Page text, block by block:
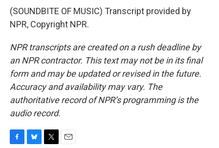
(SOUNDBITE OF MUSIC) Transcript provided by
NPR, Copyright NPR.
NPR transcripts are created on a rush deadline by
an NPR contractor. This text may not be in its final
form and may be updated or revised in the future.
Accuracy and availability may vary. The
authoritative record of NPR’s programming is the
audio record.